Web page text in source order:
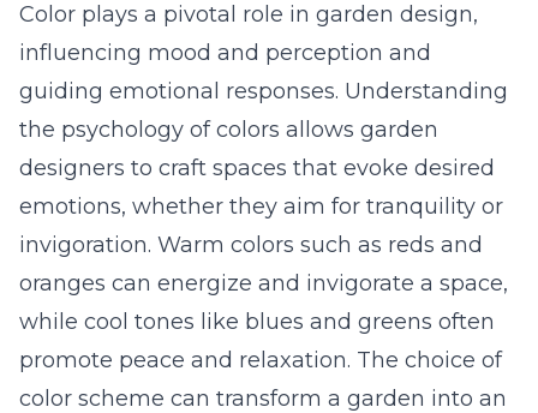
Color plays a pivotal role in garden design,
influencing mood and perception and
guiding emotional responses. Understanding
the psychology of colors allows garden
designers to craft spaces that evoke desired
emotions, whether they aim for tranquility or
invigoration. Warm colors such as reds and
oranges can energize and invigorate a space,
while cool tones like blues and greens often
promote peace and relaxation. The choice of
color scheme can transform a garden into an